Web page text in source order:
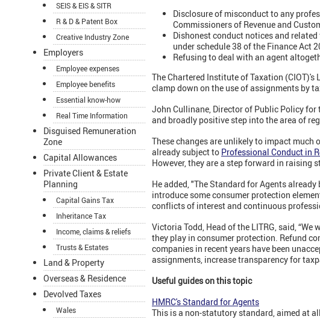
SEIS & EIS & SITR
R & D & Patent Box
Creative Industry Zone
Employers
Employee expenses
Employee benefits
Essential know-how
Real Time Information
Disguised Remuneration
Zone
Capital Allowances
Private Client & Estate
Planning
Capital Gains Tax
Inheritance Tax
Income, claims & reliefs
Trusts & Estates
Land & Property
Overseas & Residence
Devolved Taxes
Wales
Disclosure of misconduct to any
Commissioners of Revenue and
Dishonest conduct notices and
under schedule 38 of the Finance Act
Refusing to deal with an agent
The Chartered Institute of Taxation
clamp down on the use of assignments by
John Cullinane, Director of Public Policy
and broadly positive step into the area of
These changes are unlikely to impact much
already subject to Professional Conduct in
However, they are a step forward in raising
He added, "The Standard for Agents
introduce some consumer protection
conflicts of interest and continuous
Victoria Todd, Head of the LITRG, said,
they play in consumer protection. Refund
companies in recent years have been
assignments, increase transparency for
Useful guides on this topic
HMRC's Standard for Agents
This is a non-statutory standard, aimed at